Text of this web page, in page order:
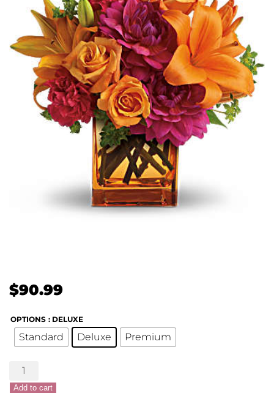
$90.99
OPTIONS : DELUXE
Standard Deluxe Premium
Summer
Chic
quantity
Add to cart